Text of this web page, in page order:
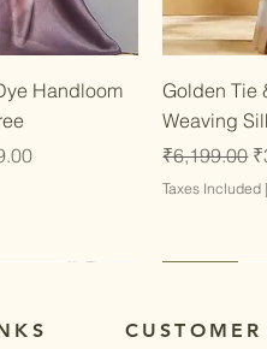
Handloom
Golden Tie
Weaving
Regular
₹6,199.00
Taxes Included